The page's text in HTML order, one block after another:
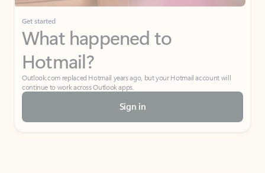
Get started
What happened to
Hotmail?
Outlook.com replaced Hotmail years ago, but your Hotmail account will
continue to work across Outlook apps.
Sign in